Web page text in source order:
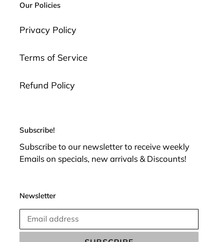
Our Policies
Privacy Policy
Terms of Service
Refund Policy
Subscribe!
Subscribe to our newsletter to receive weekly
Emails on specials, new arrivals & Discounts!
Newsletter